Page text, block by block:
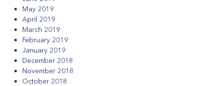
May 2019
April 2019
March 2019
February 2019
January 2019
December 2018
November 2018
October 2018